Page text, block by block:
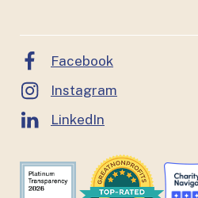
Facebook
Instagram
LinkedIn